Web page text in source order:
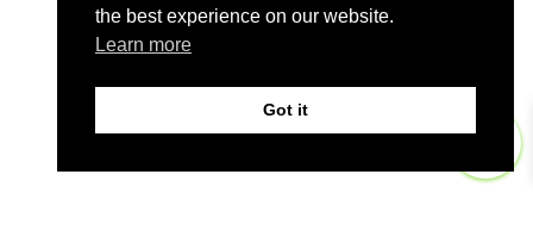
the best experience on our website.
Learn more
Got it